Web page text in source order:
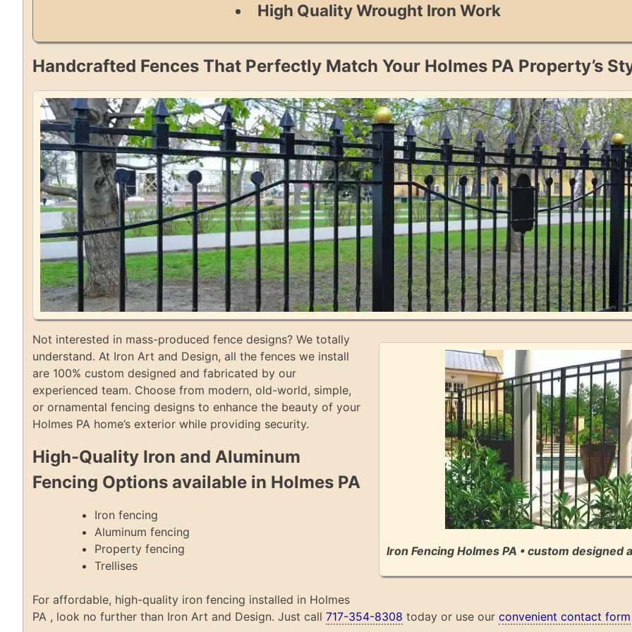
High Quality Wrought Iron Work
Handcrafted Fences That Perfectly Match Your Holmes PA Property’s
Iron Fencing Holmes PA • custom designed
Not interested in mass-produced fence designs? We totally
understand. At Iron Art and Design, all the fences we install
are 100% custom designed and fabricated by our
experienced team. Choose from modern, old-world, simple,
or ornamental fencing designs to enhance the beauty of your
Holmes PA home’s exterior while providing security.
High-Quality Iron and Aluminum
Fencing Options available in Holmes PA
Iron fencing
Aluminum fencing
Property fencing
Trellises
For affordable, high-quality iron fencing installed in Holmes
PA , look no further than Iron Art and Design. Just call 717-354-8308 today or use our convenient contact form